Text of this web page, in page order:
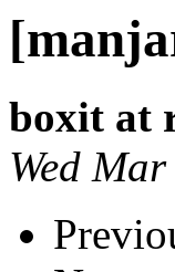
boxit at
Wed